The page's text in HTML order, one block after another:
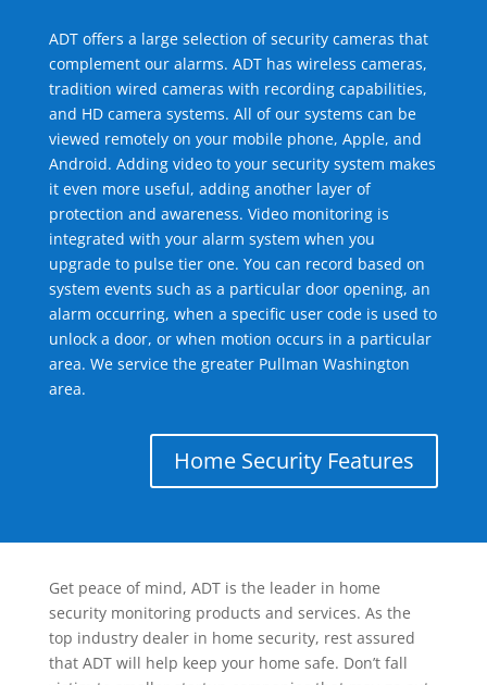
ADT offers a large selection of security cameras that
complement our alarms. ADT has wireless cameras,
tradition wired cameras with recording capabilities,
and HD camera systems. All of our systems can be
viewed remotely on your mobile phone, Apple, and
Android. Adding video to your security system makes
it even more useful, adding another layer of
protection and awareness. Video monitoring is
integrated with your alarm system when you
upgrade to pulse tier one. You can record based on
system events such as a particular door opening, an
alarm occurring, when a specific user code is used to
unlock a door, or when motion occurs in a particular
area. We service the greater Pullman Washington
area.
Home Security Features
Get peace of mind, ADT is the leader in home
security monitoring products and services. As the
top industry dealer in home security, rest assured
that ADT will help keep your home safe. Don’t fall